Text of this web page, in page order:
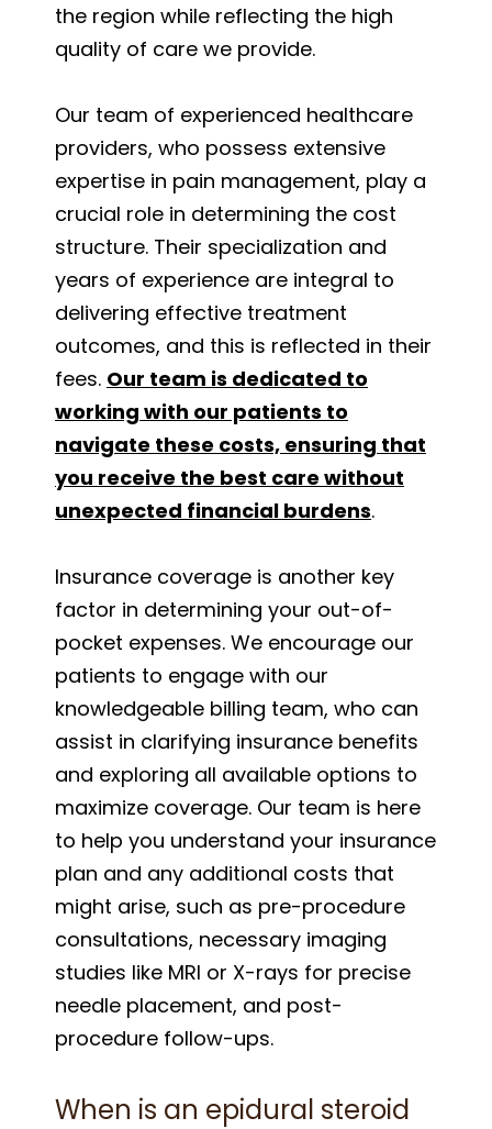
the region while reflecting the high
quality of care we provide.
Our team of experienced healthcare
providers, who possess extensive
expertise in pain management, play a
crucial role in determining the cost
structure. Their specialization and
years of experience are integral to
delivering effective treatment
outcomes, and this is reflected in their
fees. Our team is dedicated to
working with our patients to
navigate these costs, ensuring that
you receive the best care without
unexpected financial burdens.
Insurance coverage is another key
factor in determining your out-of-
pocket expenses. We encourage our
patients to engage with our
knowledgeable billing team, who can
assist in clarifying insurance benefits
and exploring all available options to
maximize coverage. Our team is here
to help you understand your insurance
plan and any additional costs that
might arise, such as pre-procedure
consultations, necessary imaging
studies like MRI or X-rays for precise
needle placement, and post-
procedure follow-ups.
When is an epidural steroid